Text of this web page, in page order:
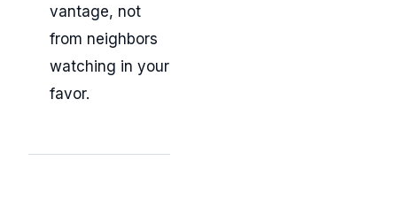
vantage, not
from neighbors
watching in your
favor.